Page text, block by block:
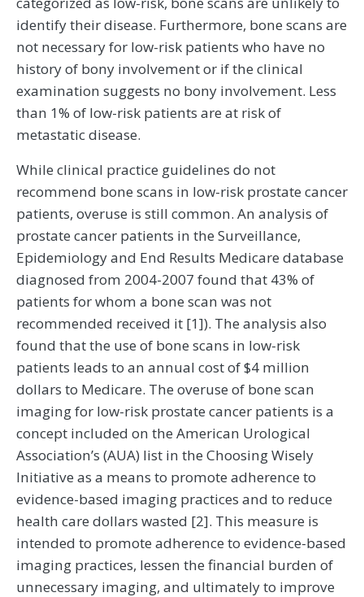
identify their disease. Furthermore, bone scans are
not necessary for low-risk patients who have no
history of bony involvement or if the clinical
examination suggests no bony involvement. Less
than 1% of low-risk patients are at risk of
metastatic disease.
While clinical practice guidelines do not
recommend bone scans in low-risk prostate cancer
patients, overuse is still common. An analysis of
prostate cancer patients in the Surveillance,
Epidemiology and End Results Medicare database
diagnosed from 2004-2007 found that 43% of
patients for whom a bone scan was not
recommended received it [1]). The analysis also
found that the use of bone scans in low-risk
patients leads to an annual cost of $4 million
dollars to Medicare. The overuse of bone scan
imaging for low-risk prostate cancer patients is a
concept included on the American Urological
Association’s (AUA) list in the Choosing Wisely
Initiative as a means to promote adherence to
evidence-based imaging practices and to reduce
health care dollars wasted [2]. This measure is
intended to promote adherence to evidence-based
imaging practices, lessen the financial burden of
unnecessary imaging, and ultimately to improve